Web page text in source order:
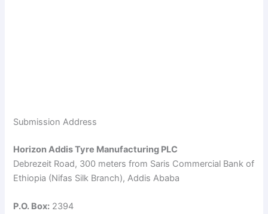
Submission Address
Horizon Addis Tyre Manufacturing PLC
Debrezeit Road, 300 meters from Saris Commercial Bank of
Ethiopia (Nifas Silk Branch), Addis Ababa
P.O. Box: 2394